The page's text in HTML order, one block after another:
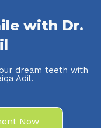
with Dr.
dream teeth with
Adil.
Now